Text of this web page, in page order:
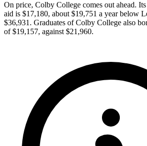
On price, Colby College comes out ahead.
aid is $17,180, about $19,751 a year below
$36,931. Graduates of Colby College also
of $19,157, against $21,960.